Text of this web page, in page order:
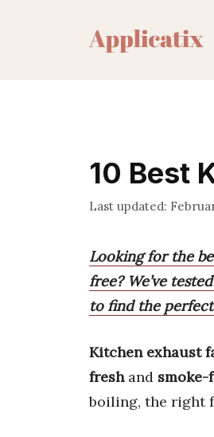
10 Best
Looking for the
free? We’ve
to find the
Kitchen exhaust
freshand smoke-
boiling, the right